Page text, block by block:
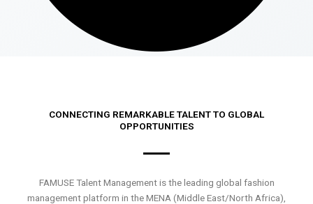
CONNECTING REMARKABLE TALENT TO GLOBAL
OPPORTUNITIES
FAMUSE Talent Management is the leading global fashion
management platform in the MENA (Middle East/North Africa),